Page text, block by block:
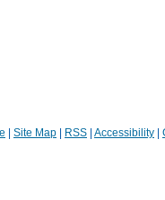
Site Map RSS Accessibility